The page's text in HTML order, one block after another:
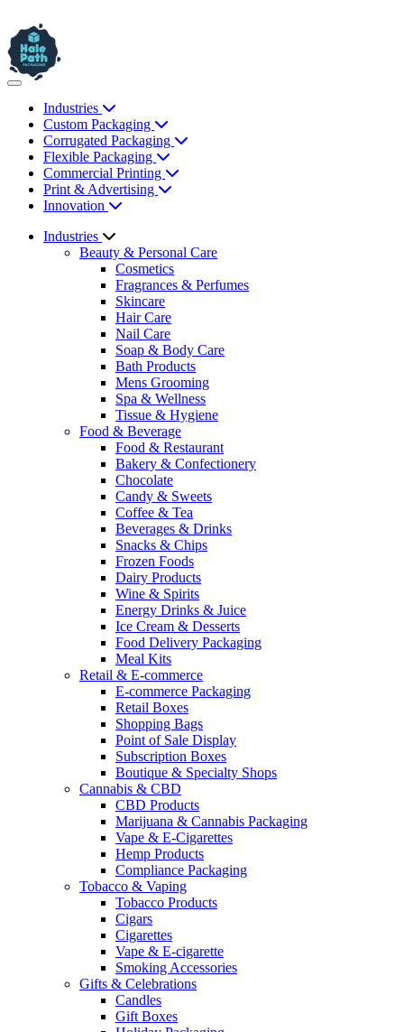
Industries
Custom Packaging
Corrugated Packaging
Flexible Packaging
Commercial Printing
Print & Advertising
Innovation
Industries
Beauty & Personal Care
Cosmetics
Fragrances & Perfumes
Skincare
Hair Care
Nail Care
Soap & Body Care
Bath Products
Mens Grooming
Spa & Wellness
Tissue & Hygiene
Food & Beverage
Food & Restaurant
Bakery & Confectionery
Chocolate
Candy & Sweets
Coffee & Tea
Beverages & Drinks
Snacks & Chips
Frozen Foods
Dairy Products
Wine & Spirits
Energy Drinks & Juice
Ice Cream & Desserts
Food Delivery Packaging
Meal Kits
Retail & E-commerce
E-commerce Packaging
Retail Boxes
Shopping Bags
Point of Sale Display
Subscription Boxes
Boutique & Specialty Shops
Cannabis & CBD
CBD Products
Marijuana & Cannabis Packaging
Vape & E-Cigarettes
Hemp Products
Compliance Packaging
Tobacco & Vaping
Tobacco Products
Cigars
Cigarettes
Vape & E-cigarette
Smoking Accessories
Gifts & Celebrations
Candles
Gift Boxes